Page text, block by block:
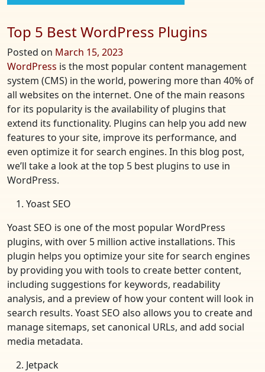
Top 5 Best WordPress Plugins
Posted on March 15, 2023
WordPress is the most popular content management
system (CMS) in the world, powering more than 40% of
all websites on the internet. One of the main reasons
for its popularity is the availability of plugins that
extend its functionality. Plugins can help you add new
features to your site, improve its performance, and
even optimize it for search engines. In this blog post,
we’ll take a look at the top 5 best plugins to use in
WordPress.
Yoast SEO
Yoast SEO is one of the most popular WordPress
plugins, with over 5 million active installations. This
plugin helps you optimize your site for search engines
by providing you with tools to create better content,
including suggestions for keywords, readability
analysis, and a preview of how your content will look in
search results. Yoast SEO also allows you to create and
manage sitemaps, set canonical URLs, and add social
media metadata.
Jetpack